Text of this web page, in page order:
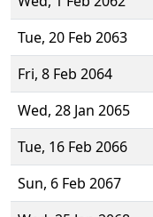
Tue, 20 Feb 2063
Fri, 8 Feb 2064
Wed, 28 Jan 2065
Tue, 16 Feb 2066
Sun, 6 Feb 2067